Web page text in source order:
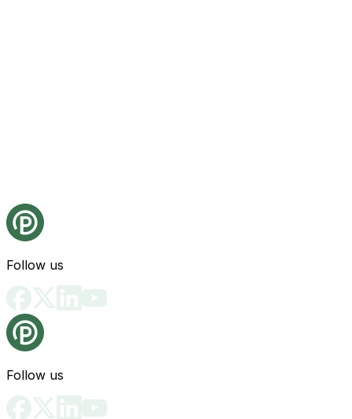
Follow us
Follow us